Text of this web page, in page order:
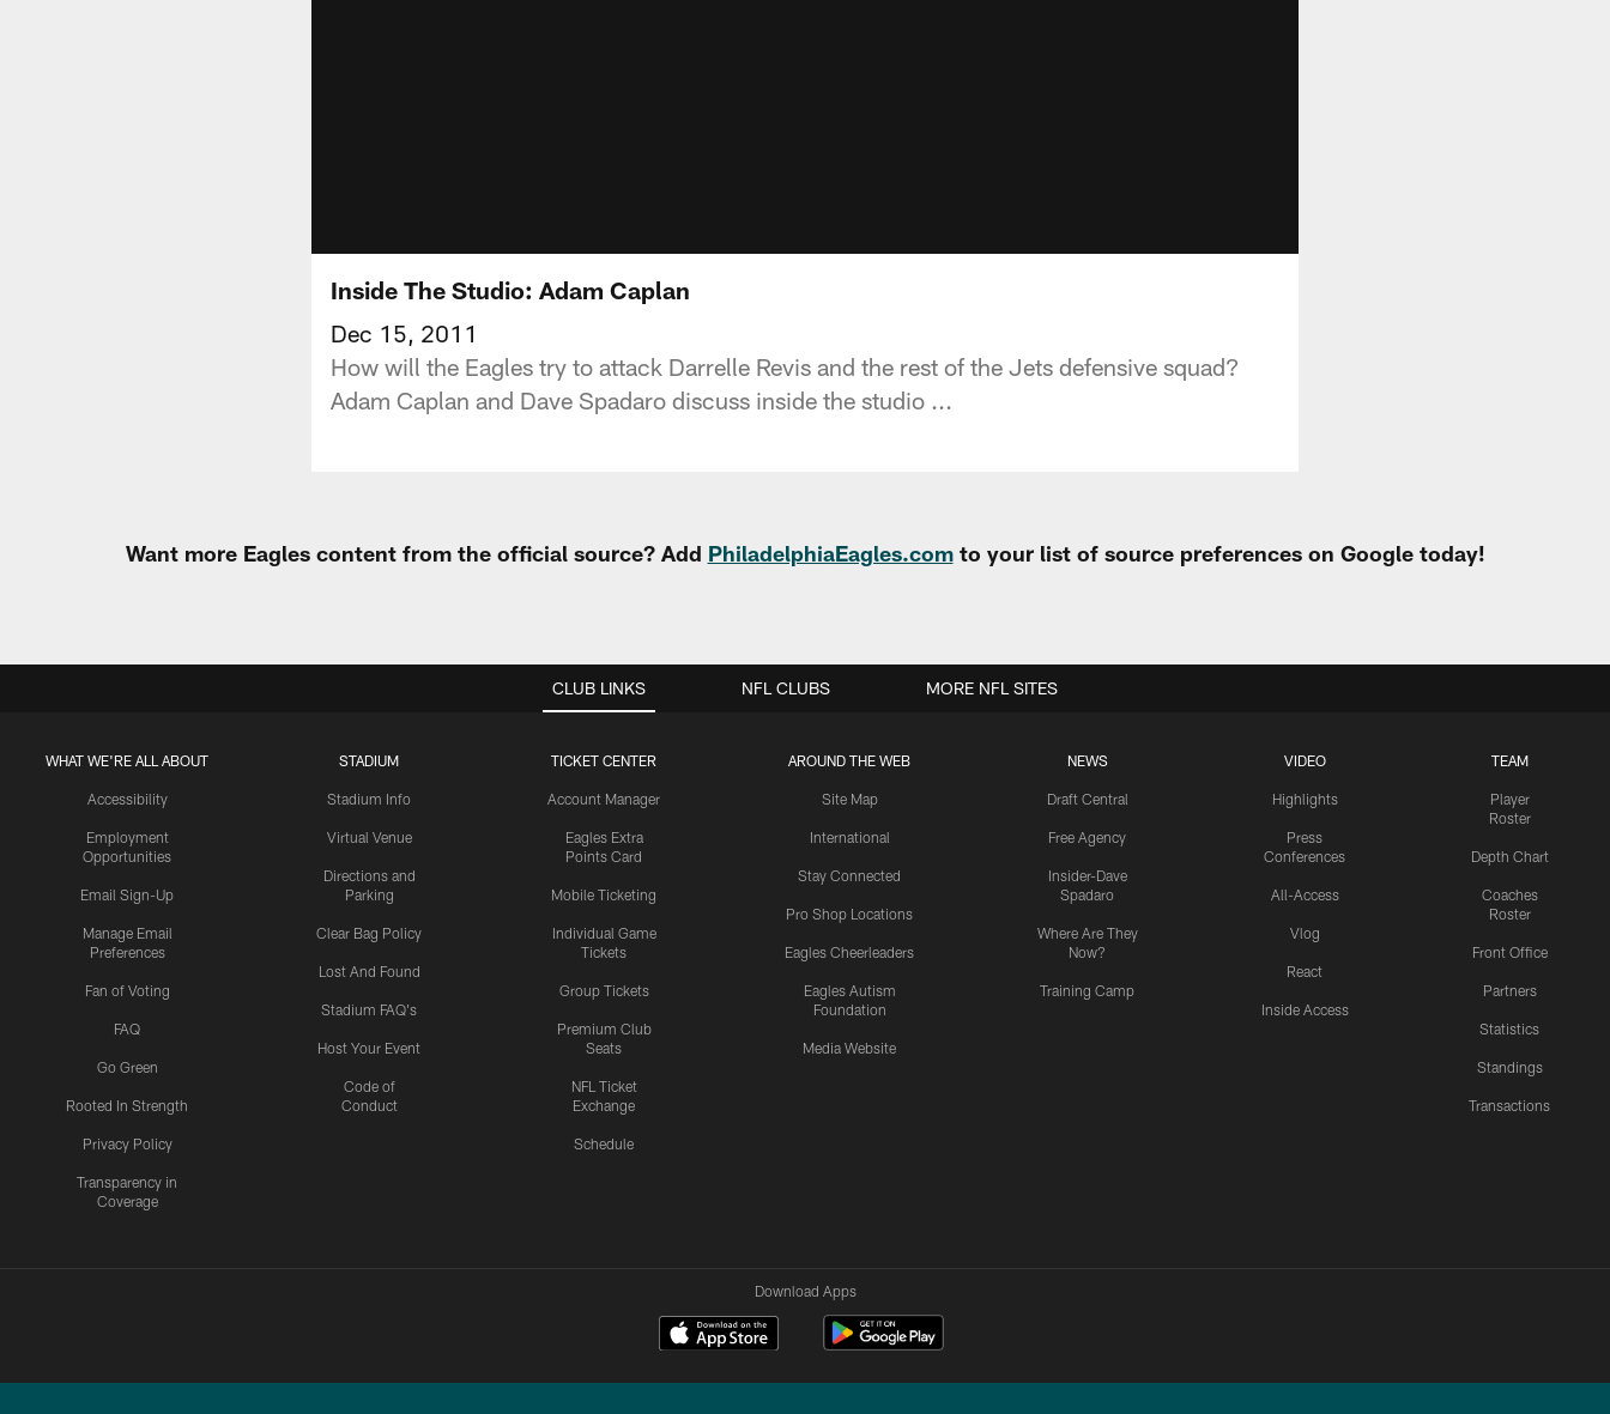
Inside The Studio: Adam Caplan
Dec 15, 2011
How will the Eagles try to attack Darrelle Revis and the rest of the Jets defensive squad?
Adam Caplan and Dave Spadaro discuss inside the studio ...
Want more Eagles content from the official source? Add PhiladelphiaEagles.comto your list of source preferences on Google today!
CLUB LINKS
WHAT WE'RE ALL ABOUT
Accessibility
Employment
Opportunities
Email Sign-Up
Manage Email
Preferences
Fan of Voting
FAQ
Go Green
Rooted In Strength
Privacy Policy
Transparency in
Coverage
STADIUM
Stadium Info
Virtual Venue
Directions and
Parking
Clear Bag Policy
Lost And Found
Stadium FAQ's
Host Your Event
Code of
Conduct
TICKET CENTER
Account Manager
Eagles Extra
Points Card
Mobile Ticketing
Individual Game
Tickets
Group Tickets
Premium Club
Seats
NFL Ticket
Exchange
Schedule
AROUND THE WEB
Site Map
International
Stay Connected
Pro Shop Locations
Eagles Cheerleaders
Eagles Autism
Foundation
Media Website
NEWS
Draft Central
Free Agency
Insider-Dave
Spadaro
Where Are They
Now?
Training Camp
VIDEO
Highlights
Press
Conferences
All-Access
Vlog
React
Inside Access
TEAM
Player
Roster
Depth Chart
Coaches
Roster
Front Office
Partners
Statistics
Standings
Transactions
NFL CLUBS MORE NFL SITES
Download Apps